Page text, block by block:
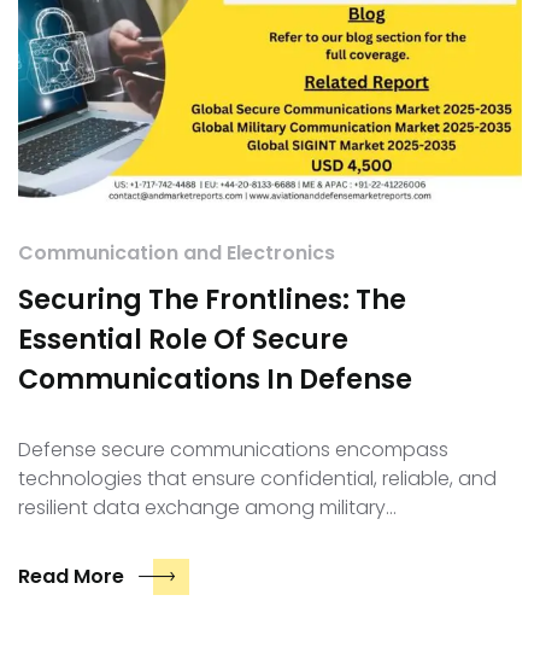
Communication and Electronics
Securing The Frontlines: The
Essential Role Of Secure
Communications In Defense
Defense secure communications encompass
technologies that ensure confidential, reliable, and
resilient data exchange among military…
Read More